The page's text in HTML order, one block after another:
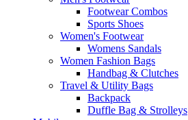
Footwear Combos
Sports Shoes
Women's Footwear
Womens Sandals
Women Fashion Bags
Handbag & Clutches
Travel & Utility Bags
Backpack
Duffle Bag & Strolleys